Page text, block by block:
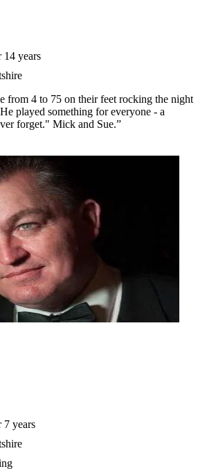
14 years
from 4 to 75 on their feet rocking the night
played something for everyone - a
forget." Mick and Sue.”
7 years